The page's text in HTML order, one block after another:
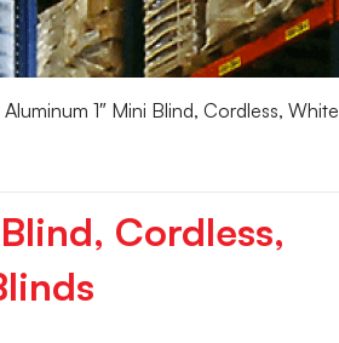
1″ Mini Blind, Cordless, White
Cordless,